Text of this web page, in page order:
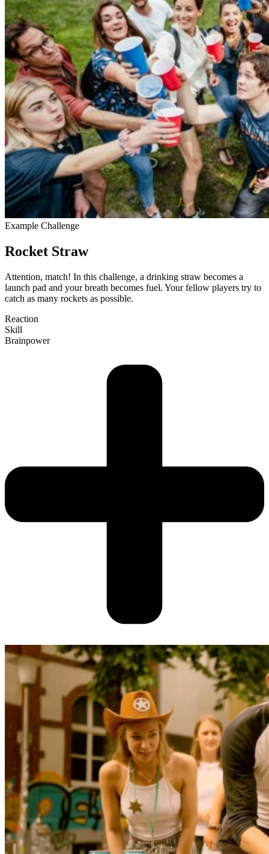
Example Challenge
Rocket Straw
Attention, match! In this challenge, a drinking straw becomes a
launch pad and your breath becomes fuel. Your fellow players try to
catch as many rockets as pos­sible.
Reaction
Skill
Brain­power